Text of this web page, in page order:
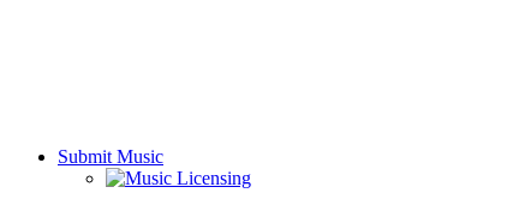
Submit Music